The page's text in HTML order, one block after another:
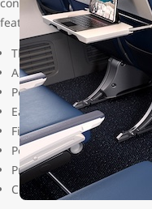
features and
The most legroom and
Adjustable recline
Personal device (phone/
Easy-access center
Fixed drink table and
Power outlets, each with
Privacy-enhancing
Coat hooks